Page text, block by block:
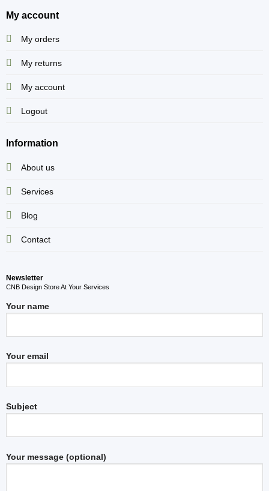
My account
My orders
My returns
My account
Logout
Information
About us
Services
Blog
Contact
Newsletter
CNB Design Store At Your Services
Your name
Your email
Subject
Your message (optional)